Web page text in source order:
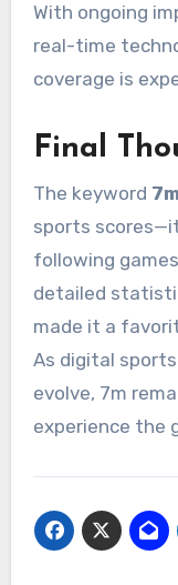
With ongoing
real-time
coverage is
Final
The keyword 7m
sports
following
detailed
made it a
As digital
evolve, 7m
experience the